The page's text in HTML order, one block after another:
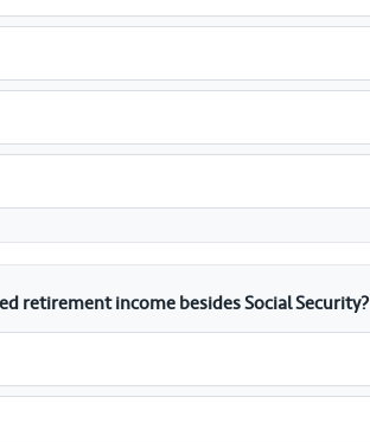
retirement income besides Social Security?